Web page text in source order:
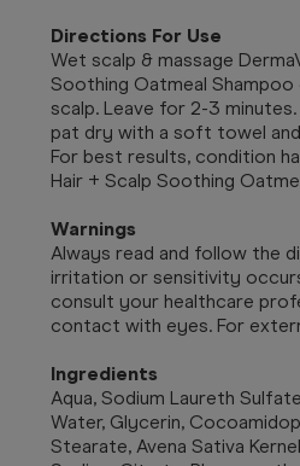
Directions For Use
Wet scalp & massage
Soothing Oatmeal
scalp. Leave for 2-3
pat dry with a soft towel
For best results, condition
Hair + Scalp Soothing
Warnings
Always read and follow the
irritation or sensitivity
consult your healthcare
contact with eyes. For
Ingredients
Aqua, Sodium Laureth
Water, Glycerin,
Stearate, Avena Sativa